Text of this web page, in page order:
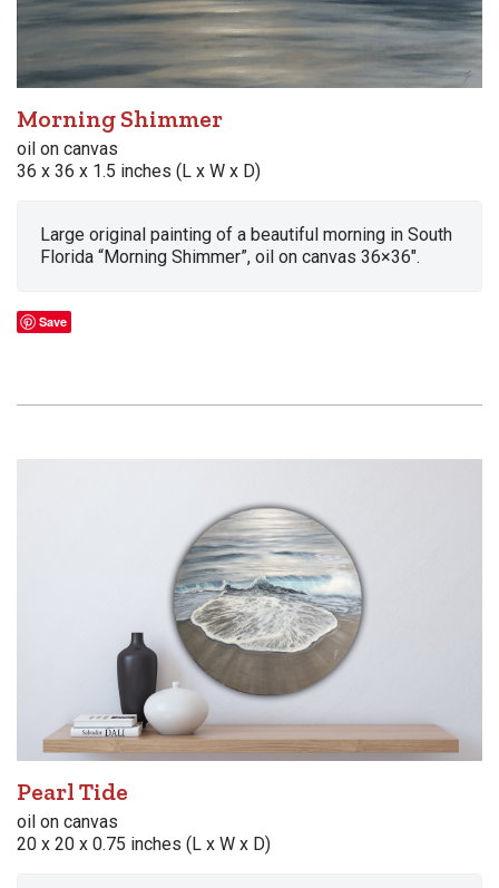
Morning Shimmer
oil on canvas
36 x 36 x 1.5 inches (L x W x D)
Large original painting of a beautiful morning in South
Florida “Morning Shimmer”, oil on canvas 36×36″.
Save
Pearl Tide
oil on canvas
20 x 20 x 0.75 inches (L x W x D)